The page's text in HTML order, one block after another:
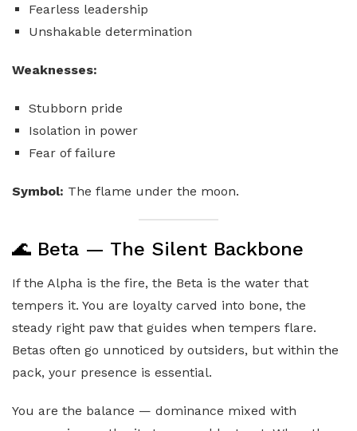
Fearless leadership
Unshakable determination
Weaknesses:
Stubborn pride
Isolation in power
Fear of failure
Symbol: The flame under the moon.
🌊 Beta — The Silent Backbone
If the Alpha is the fire, the Beta is the water that
tempers it. You are loyalty carved into bone, the
steady right paw that guides when tempers flare.
Betas often go unnoticed by outsiders, but within the
pack, your presence is essential.
You are the balance — dominance mixed with